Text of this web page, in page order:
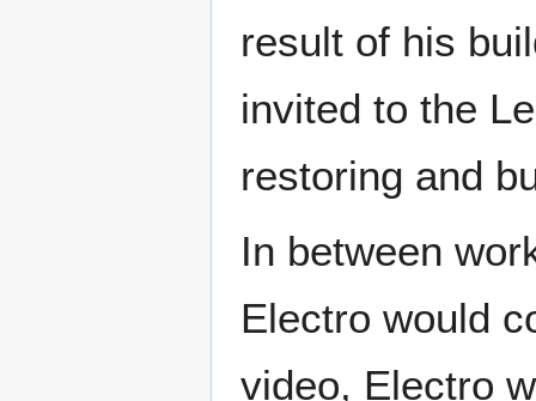
result of his
invited to the
restoring and
In between
Electro would
video, Electro